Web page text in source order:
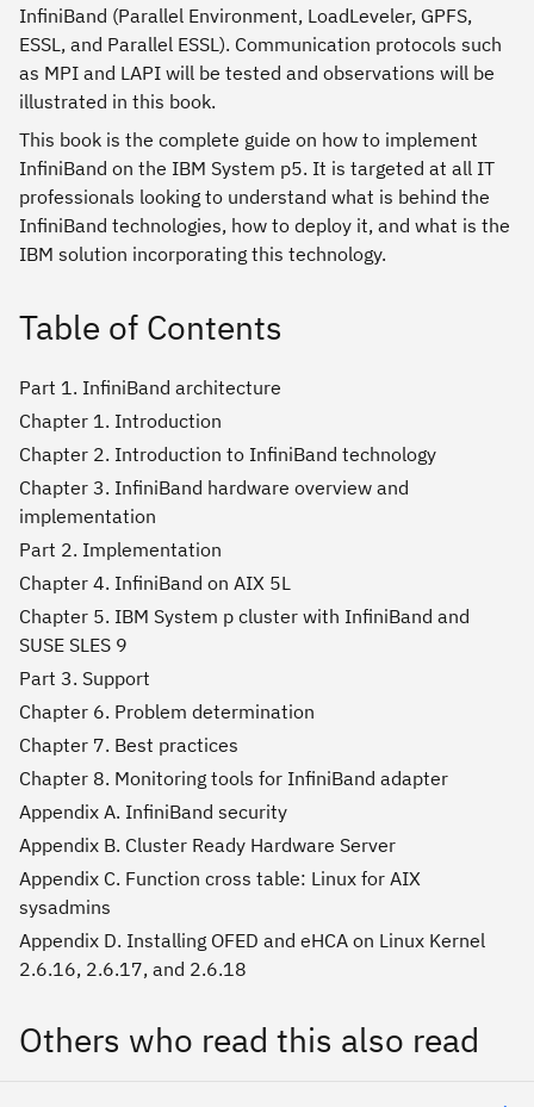
InfiniBand (Parallel Environment, LoadLeveler, GPFS,
ESSL, and Parallel ESSL). Communication protocols such
as MPI and LAPI will be tested and observations will be
illustrated in this book.
This book is the complete guide on how to implement
InfiniBand on the IBM System p5. It is targeted at all IT
professionals looking to understand what is behind the
InfiniBand technologies, how to deploy it, and what is the
IBM solution incorporating this technology.
Table of Contents
Part 1. InfiniBand architecture
Chapter 1. Introduction
Chapter 2. Introduction to InfiniBand technology
Chapter 3. InfiniBand hardware overview and
implementation
Part 2. Implementation
Chapter 4. InfiniBand on AIX 5L
Chapter 5. IBM System p cluster with InfiniBand and
SUSE SLES 9
Part 3. Support
Chapter 6. Problem determination
Chapter 7. Best practices
Chapter 8. Monitoring tools for InfiniBand adapter
Appendix A. InfiniBand security
Appendix B. Cluster Ready Hardware Server
Appendix C. Function cross table: Linux for AIX
sysadmins
Appendix D. Installing OFED and eHCA on Linux Kernel
2.6.16, 2.6.17, and 2.6.18
Others who read this also read